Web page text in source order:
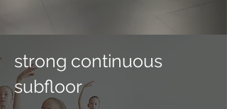
strong continuous
subfloor